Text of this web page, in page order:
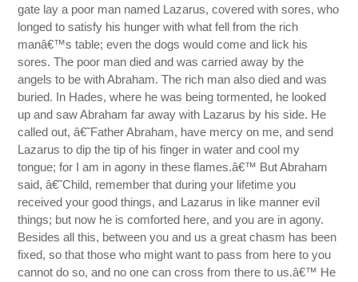
gate lay a poor man named Lazarus, covered with sores, who
longed to satisfy his hunger with what fell from the rich
manâ€™s table; even the dogs would come and lick his
sores. The poor man died and was carried away by the
angels to be with Abraham. The rich man also died and was
buried. In Hades, where he was being tormented, he looked
up and saw Abraham far away with Lazarus by his side. He
called out, â€˜Father Abraham, have mercy on me, and send
Lazarus to dip the tip of his finger in water and cool my
tongue; for I am in agony in these flames.â€™ But Abraham
said, â€˜Child, remember that during your lifetime you
received your good things, and Lazarus in like manner evil
things; but now he is comforted here, and you are in agony.
Besides all this, between you and us a great chasm has been
fixed, so that those who might want to pass from here to you
cannot do so, and no one can cross from there to us.â€™ He